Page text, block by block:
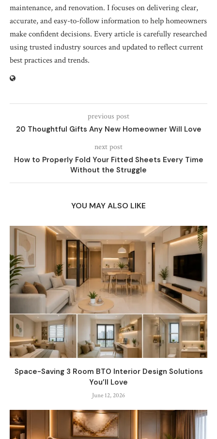
maintenance, and renovation. I focuses on delivering clear,
accurate, and easy-to-follow information to help homeowners
make confident decisions. Every article is carefully researched
using trusted industry sources and updated to reflect current
best practices and trends.
previous post
20 Thoughtful Gifts Any New Homeowner Will Love
next post
How to Properly Fold Your Fitted Sheets Every Time
Without the Struggle
YOU MAY ALSO LIKE
Space-Saving 3 Room BTO Interior Design Solutions
You’ll Love
June 12, 2026